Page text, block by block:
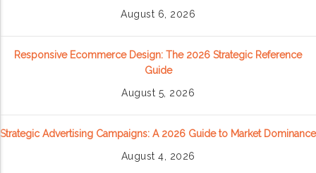
August 6, 2026
Responsive Ecommerce Design: The 2026 Strategic Reference
Guide
August 5, 2026
Strategic Advertising Campaigns: A 2026 Guide to Market Dominance
August 4, 2026